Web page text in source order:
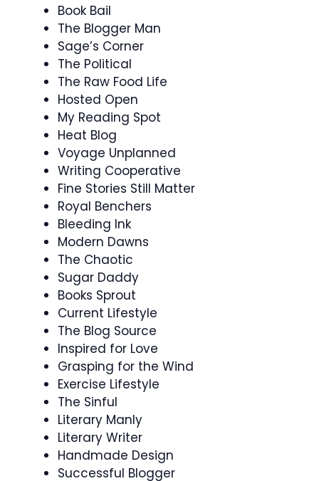
Book Bail
The Blogger Man
Sage’s Corner
The Political
The Raw Food Life
Hosted Open
My Reading Spot
Heat Blog
Voyage Unplanned
Writing Cooperative
Fine Stories Still Matter
Royal Benchers
Bleeding Ink
Modern Dawns
The Chaotic
Sugar Daddy
Books Sprout
Current Lifestyle
The Blog Source
Inspired for Love
Grasping for the Wind
Exercise Lifestyle
The Sinful
Literary Manly
Literary Writer
Handmade Design
Successful Blogger